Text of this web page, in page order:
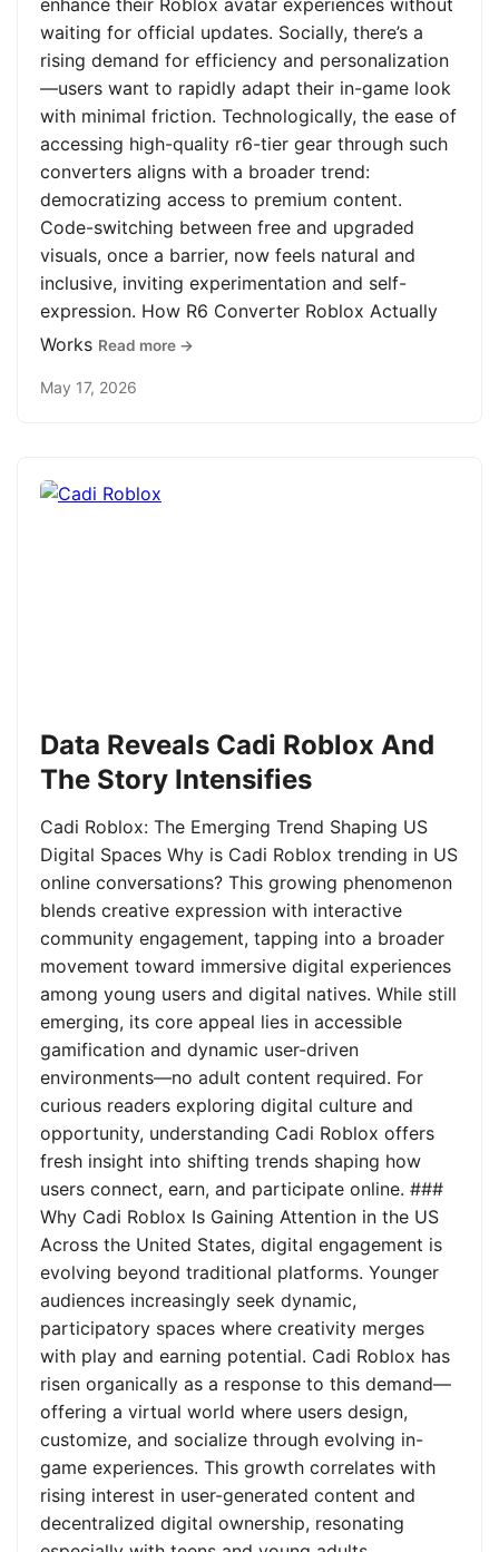
enhance their Roblox avatar experiences without
waiting for official updates. Socially, there’s a
rising demand for efficiency and personalization
—users want to rapidly adapt their in-game look
with minimal friction. Technologically, the ease of
accessing high-quality r6-tier gear through such
converters aligns with a broader trend:
democratizing access to premium content.
Code-switching between free and upgraded
visuals, once a barrier, now feels natural and
inclusive, inviting experimentation and self-
expression. How R6 Converter Roblox Actually
Works Read more →
May 17, 2026
Data Reveals Cadi Roblox And
The Story Intensifies
Cadi Roblox: The Emerging Trend Shaping US
Digital Spaces Why is Cadi Roblox trending in US
online conversations? This growing phenomenon
blends creative expression with interactive
community engagement, tapping into a broader
movement toward immersive digital experiences
among young users and digital natives. While still
emerging, its core appeal lies in accessible
gamification and dynamic user-driven
environments—no adult content required. For
curious readers exploring digital culture and
opportunity, understanding Cadi Roblox offers
fresh insight into shifting trends shaping how
users connect, earn, and participate online. ###
Why Cadi Roblox Is Gaining Attention in the US
Across the United States, digital engagement is
evolving beyond traditional platforms. Younger
audiences increasingly seek dynamic,
participatory spaces where creativity merges
with play and earning potential. Cadi Roblox has
risen organically as a response to this demand—
offering a virtual world where users design,
customize, and socialize through evolving in-
game experiences. This growth correlates with
rising interest in user-generated content and
decentralized digital ownership, resonating